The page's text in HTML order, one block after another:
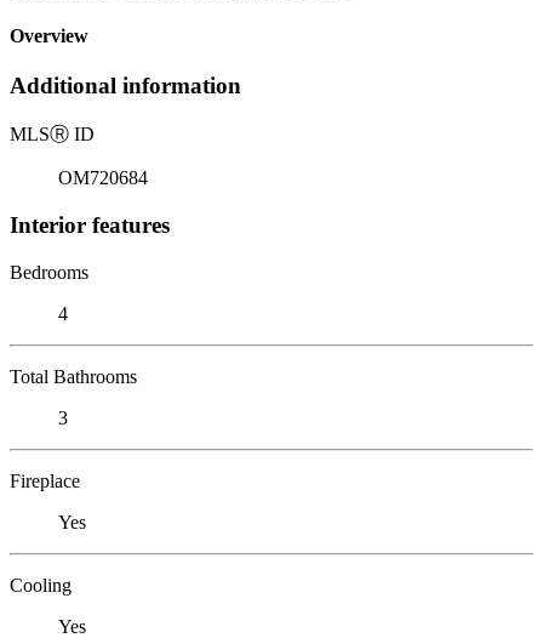
Overview
Additional information
MLSⓇ ID
OM720684
Interior features
Bedrooms
4
Total Bathrooms
3
Fireplace
Yes
Cooling
Yes